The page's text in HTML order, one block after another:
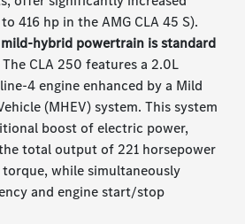
416 hp in the AMG CLA 45 S).
hybrid powertrain is standard
The CLA 250 features a 2.0L
4 engine enhanced by a Mild
(MHEV) system. This system
boost of electric power,
total output of 221 horsepower
while simultaneously
and engine start/stop